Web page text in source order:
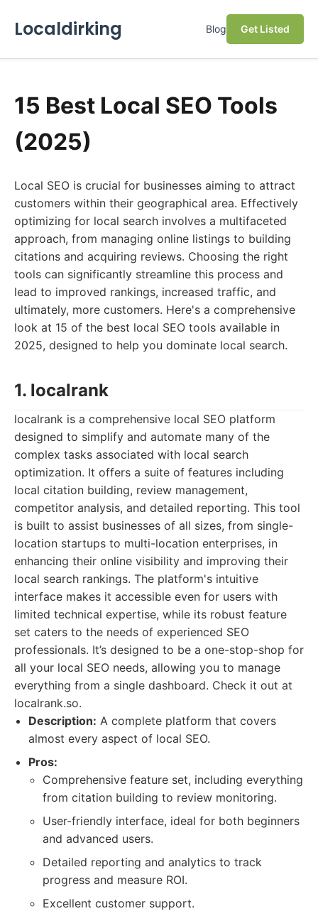
Localdirking Blog Get Listed
15 Best Local SEO Tools
(2025)
Local SEO is crucial for businesses aiming to attract
customers within their geographical area. Effectively
optimizing for local search involves a multifaceted
approach, from managing online listings to building
citations and acquiring reviews. Choosing the right
tools can significantly streamline this process and
lead to improved rankings, increased traffic, and
ultimately, more customers. Here's a comprehensive
look at 15 of the best local SEO tools available in
2025, designed to help you dominate local search.
1. localrank
localrank is a comprehensive local SEO platform
designed to simplify and automate many of the
complex tasks associated with local search
optimization. It offers a suite of features including
local citation building, review management,
competitor analysis, and detailed reporting. This tool
is built to assist businesses of all sizes, from single-
location startups to multi-location enterprises, in
enhancing their online visibility and improving their
local search rankings. The platform's intuitive
interface makes it accessible even for users with
limited technical expertise, while its robust feature
set caters to the needs of experienced SEO
professionals. It’s designed to be a one-stop-shop for
all your local SEO needs, allowing you to manage
everything from a single dashboard. Check it out at
localrank.so.
Description: A complete platform that covers
almost every aspect of local SEO.
Pros:
Comprehensive feature set, including everything
from citation building to review monitoring.
User-friendly interface, ideal for both beginners
and advanced users.
Detailed reporting and analytics to track
progress and measure ROI.
Excellent customer support.